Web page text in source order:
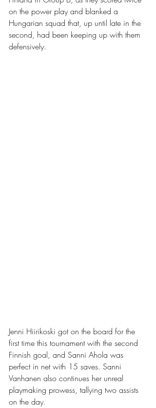
on the power play and blanked a
Hungarian squad that, up until late in the
second, had been keeping up with them
defensively.
Jenni Hiirikoski got on the board for the
first time this tournament with the second
Finnish goal, and Sanni Ahola was
perfect in net with 15 saves. Sanni
Vanhanen also continues her unreal
playmaking prowess, tallying two assists
on the day.